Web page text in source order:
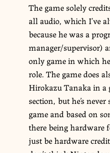
The game solely
all audio, which I’ve
because he was a
manager/supervisor)
only game in which
role. The game does
Hirokazu Tanaka in a
section, but he’s
game and based on
there being hardware
just be hardware